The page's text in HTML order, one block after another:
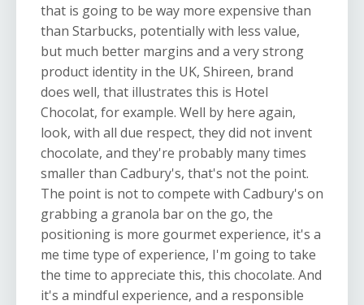
that is going to be way more expensive than
than Starbucks, potentially with less value,
but much better margins and a very strong
product identity in the UK, Shireen, brand
does well, that illustrates this is Hotel
Chocolat, for example. Well by here again,
look, with all due respect, they did not invent
chocolate, and they're probably many times
smaller than Cadbury's, that's not the point.
The point is not to compete with Cadbury's on
grabbing a granola bar on the go, the
positioning is more gourmet experience, it's a
me time type of experience, I'm going to take
the time to appreciate this, this chocolate. And
it's a mindful experience, and a responsible